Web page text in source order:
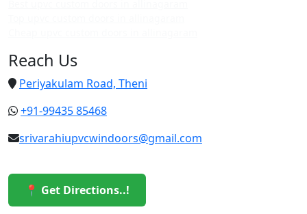
Reach Us
Periyakulam Road, Theni
+91-99435 85468
srivarahiupvcwindoors@gmail.com
📍 Get Directions..!